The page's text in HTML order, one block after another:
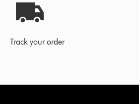
Track your order